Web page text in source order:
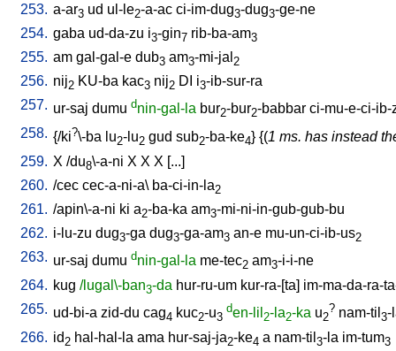
253. a-ar3 ud ul-le2-a-ac ci-im-dug3-dug3-ge-ne
254. gaba ud-da-zu i3-gin7 rib-ba-am3
255. am gal-gal-e dub3 am3-mi-jal 2
256. nij2 KU-ba kac3 nij2 DI i3-ib-sur-ra
257. ur-saj dumu dnin-gal-la bur2-bur2-babbar ci-mu-e-ci-ib-
258. {/ki?\-ba lu2-lu2 gud sub2-ba-ke4} {(1 ms. has instead
259. X /du8\-a-ni X X X [...]
260. /cec cec-a-ni-a\ ba-ci-in-la2
261. /apin\-a-ni ki a2-ba-ka am3-mi-ni-in-gub-gub-bu
262. i-lu-zu dug3-ga dug3-ga-am3 an-e mu-un-ci-ib-us2
263. ur-saj dumu dnin-gal-la me-tec2 am3-i-i-ne
264. kug /lugal\-ban3-da hur-ru-um kur-ra-[ta] im-ma-da-ra-
265. ud-bi-a zid-du cag4 kuc2-u3
den-lil 2-la2-ka u2
? nam-til 3-
266. id 2 hal-hal-la ama hur-saj-ja2-ke4 a nam-til 3-la im-tum3